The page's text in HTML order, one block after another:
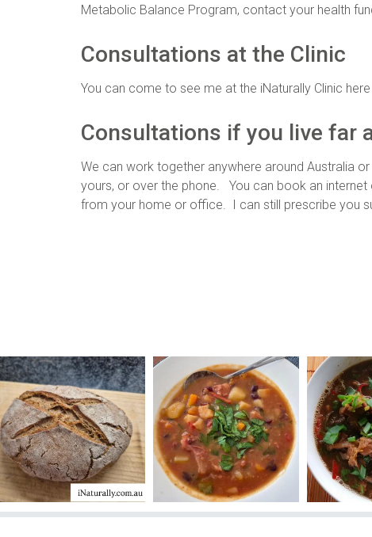
Metabolic Balance Program, contact your health
Consultations at the Clinic
You can come to see me at the iNaturally Clinic
Consultations if you live far
We can work together anywhere around Australia
yours, or over the phone. You can book an
from your home or office. I can still prescribe you